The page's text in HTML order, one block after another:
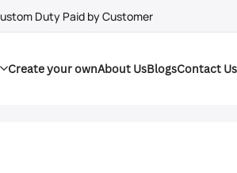
Duty Paid by Customer
Create your ownAbout UsBlogsContact Us